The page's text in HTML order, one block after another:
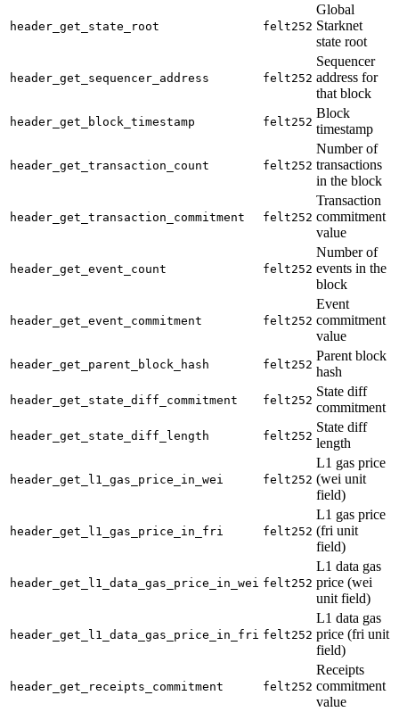
header_get_state_root felt252
Global
Starknet
state root
header_get_sequencer_address felt252
Sequencer
address for
that block
header_get_block_timestamp felt252
Block
timestamp
header_get_transaction_count felt252
Number of
transactions
in the block
header_get_transaction_commitment felt252
Transaction
commitment
value
header_get_event_count felt252
Number of
events in the
block
header_get_event_commitment felt252
Event
commitment
value
header_get_parent_block_hash felt252
Parent block
hash
header_get_state_diff_commitment felt252
State diff
commitment
header_get_state_diff_length felt252
State diff
length
header_get_l1_gas_price_in_wei felt252
L1 gas price
(wei unit
field)
header_get_l1_gas_price_in_fri felt252
L1 gas price
(fri unit
field)
header_get_l1_data_gas_price_in_wei felt252
L1 data gas
price (wei
unit field)
header_get_l1_data_gas_price_in_fri felt252
L1 data gas
price (fri unit
field)
header_get_receipts_commitment felt252
Receipts
commitment
value